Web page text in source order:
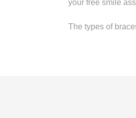
your free smile
The types of